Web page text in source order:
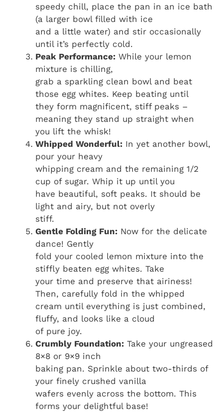
speedy chill, place the pan in an ice bath
(a larger bowl filled with ice
and a little water) and stir occasionally
until it’s perfectly cold.
Peak Performance: While your lemon
mixture is chilling,
grab a sparkling clean bowl and beat
those egg whites. Keep beating until
they form magnificent, stiff peaks –
meaning they stand up straight when
you lift the whisk!
Whipped Wonderful: In yet another bowl,
pour your heavy
whipping cream and the remaining 1/2
cup of sugar. Whip it up until you
have beautiful, soft peaks. It should be
light and airy, but not overly
stiff.
Gentle Folding Fun: Now for the delicate
dance! Gently
fold your cooled lemon mixture into the
stiffly beaten egg whites. Take
your time and preserve that airiness!
Then, carefully fold in the whipped
cream until everything is just combined,
fluffy, and looks like a cloud
of pure joy.
Crumbly Foundation: Take your ungreased
8×8 or 9×9 inch
baking pan. Sprinkle about two-thirds of
your finely crushed vanilla
wafers evenly across the bottom. This
forms your delightful base!